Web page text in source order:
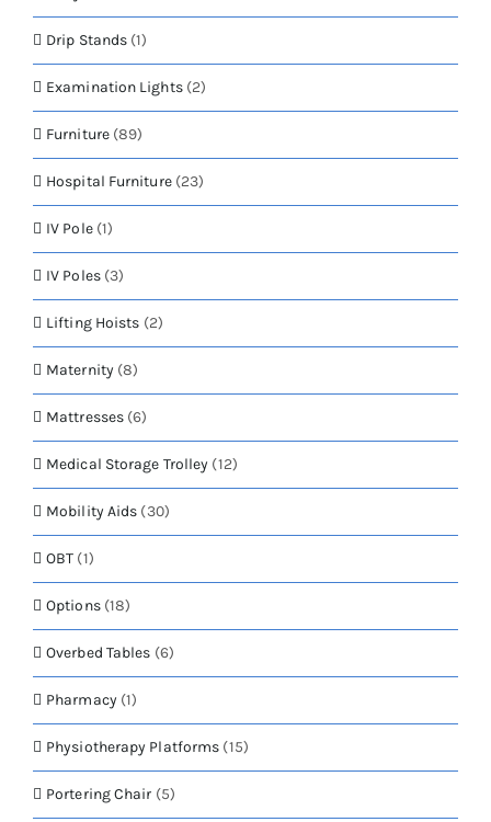
Drip Stands (1)
Examination Lights (2)
Furniture (89)
Hospital Furniture (23)
IV Pole (1)
IV Poles (3)
Lifting Hoists (2)
Maternity (8)
Mattresses (6)
Medical Storage Trolley (12)
Mobility Aids (30)
OBT (1)
Options (18)
Overbed Tables (6)
Pharmacy (1)
Physiotherapy Platforms (15)
Portering Chair (5)